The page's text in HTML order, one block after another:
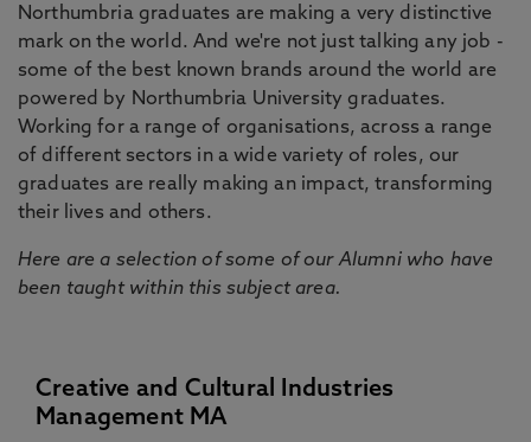
Northumbria graduates are making a very distinctive
mark on the world. And we're not just talking any job -
some of the best known brands around the world are
powered by Northumbria University graduates.
Working for a range of organisations, across a range
of different sectors in a wide variety of roles, our
graduates are really making an impact, transforming
their lives and others.
Here are a selection of some of our Alumni who have
been taught within this subject area.
Creative and Cultural Industries
Management MA